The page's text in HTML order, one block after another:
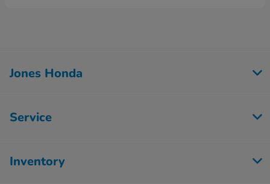
Jones Honda
Service
Inventory